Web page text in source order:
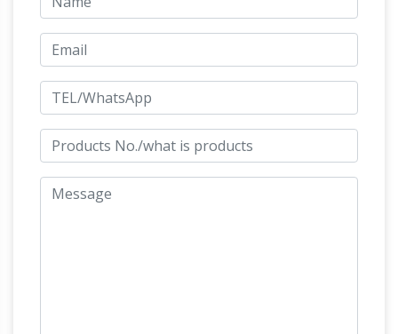
create this page!
garden horse statue australia for … garden
horse statues for sale bronze horse sculpture
for sale … Shop our best selection of Horses
Garden Statues to reflect … large flying horse
statue for sale bronze horse statues australia;
Life Size – Outdoor Statues / Garden